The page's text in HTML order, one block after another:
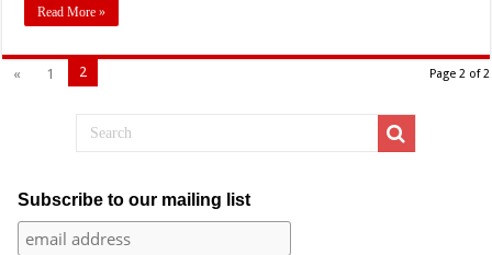
Read More »
Page 2 of 2
« 1 2
Subscribe to our mailing list